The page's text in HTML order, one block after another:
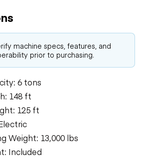
machine specs, features, and
prior to purchasing.
6 tons
148 ft
125 ft
Weight: 13,000 lbs
Included